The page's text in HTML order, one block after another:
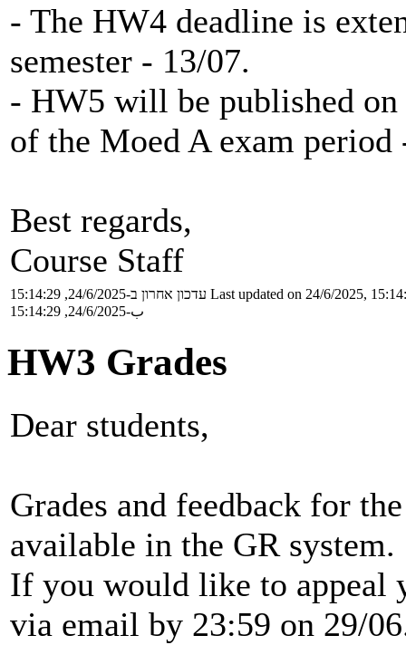
- The HW4 deadline is
semester - 13/07.
- HW5 will be published
of the Moed A exam period
Best regards,
Course Staff
עדכון אחרון ב-24/6/2025, 15:14:29 Last updated on 24/6/2025,
ب-24/6/2025, 15:14:29
HW3 Grades
Dear students,
Grades and feedback for
available in the GR system.
If you would like to appeal
via email by 23:59 on 29/